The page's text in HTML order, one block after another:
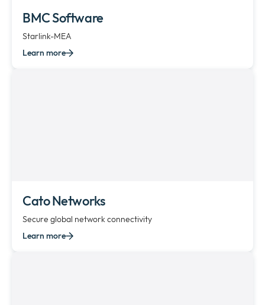
BMC Software
Starlink-MEA
Learn more
Cato Networks
Secure global network connectivity
Learn more